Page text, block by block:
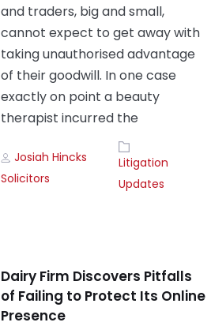
and traders, big and small,
cannot expect to get away with
taking unauthorised advantage
of their goodwill. In one case
exactly on point a beauty
therapist incurred the
Author
Josiah Hincks
Solicitors
Tags
Litigation
Updates
Dairy Firm Discovers Pitfalls
of Failing to Protect Its Online
Presence